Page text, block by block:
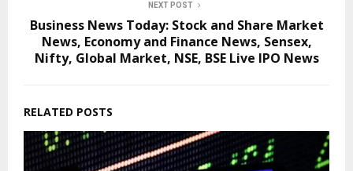
NEXT POST
Business News Today: Stock and Share Market
News, Economy and Finance News, Sensex,
Nifty, Global Market, NSE, BSE Live IPO News
RELATED POSTS